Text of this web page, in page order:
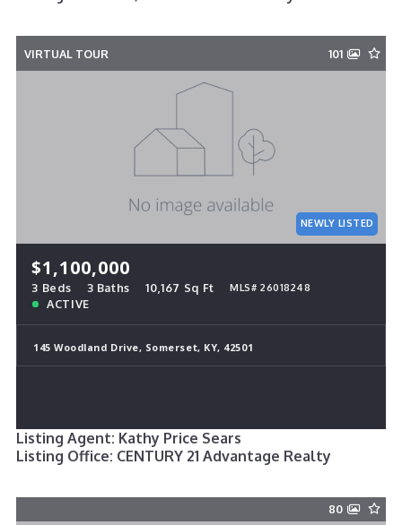
NEWLY LISTED
VIRTUAL TOUR 101
$1,100,000
3 Beds 3 Baths 10,167 Sq Ft MLS# 26018248
ACTIVE
145 Woodland Drive, Somerset, KY, 42501
Listing Agent: Kathy Price Sears
Listing Office: CENTURY 21 Advantage Realty
80